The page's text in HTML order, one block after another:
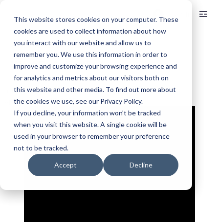
This website stores cookies on your computer. These
cookies are used to collect information about how
you interact with our website and allow us to
remember you. We use this information in order to
improve and customize your browsing experience and
for analytics and metrics about our visitors both on
this website and other media. To find out more about
the cookies we use, see our Privacy Policy.
If you decline, your information won’t be tracked
when you visit this website. A single cookie will be
used in your browser to remember your preference
not to be tracked.
Accept Decline
< BACK TO ALL ARTICLES
XTech Equity Flow Ep. 1
Jul 11, 20259 min read
Updated:Sep 19, 2025